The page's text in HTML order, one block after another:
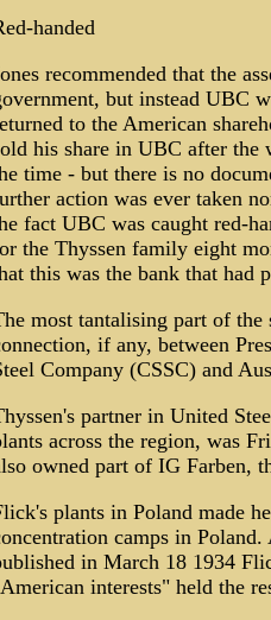
handed
recommended that the
but instead UBC
to the American
his share in UBC after the
time - but there is no
action was ever taken
fact UBC was caught red-
the Thyssen family eight
this was the bank that had
most tantalising part of
if any, between
Company (CSSC) and
partner in United
across the region, was
owned part of IG Farben,
plants in Poland made
camps in
in March 18 1934
interests" held the